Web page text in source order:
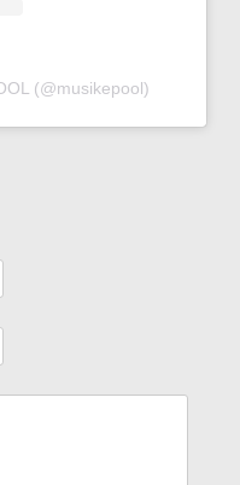
(@musikepool)